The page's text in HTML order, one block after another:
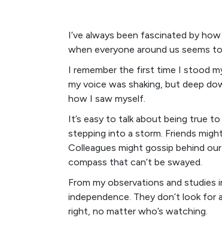
I’ve always been fascinated by
when everyone around us seems
I remember the first time I stood
my voice was shaking, but deep
how I saw myself.
It’s easy to talk about being true
stepping into a storm. Friends
Colleagues might gossip behind
compass that can’t be swayed.
From my observations and
independence. They don’t look
right, no matter who’s watching.